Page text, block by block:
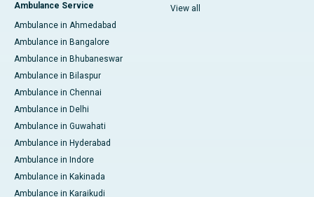
Ambulance Service
Ambulance in Ahmedabad
Ambulance in Bangalore
Ambulance in Bhubaneswar
Ambulance in Bilaspur
Ambulance in Chennai
Ambulance in Delhi
Ambulance in Guwahati
Ambulance in Hyderabad
Ambulance in Indore
Ambulance in Kakinada
Ambulance in Karaikudi
View all